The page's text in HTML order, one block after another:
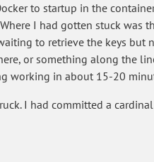
to startup in the
I had gotten stuck
to retrieve the keys but
or something along the
working in about 15-20
I had committed a